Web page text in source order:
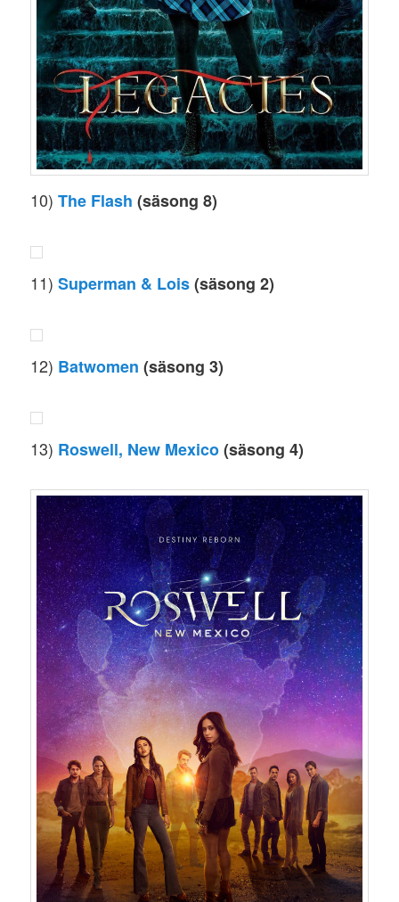
10)The Flash (säsong 8)
11)Superman & Lois(säsong 2)
12) Batwomen (säsong 3)
13) Roswell, New Mexico(säsong 4)